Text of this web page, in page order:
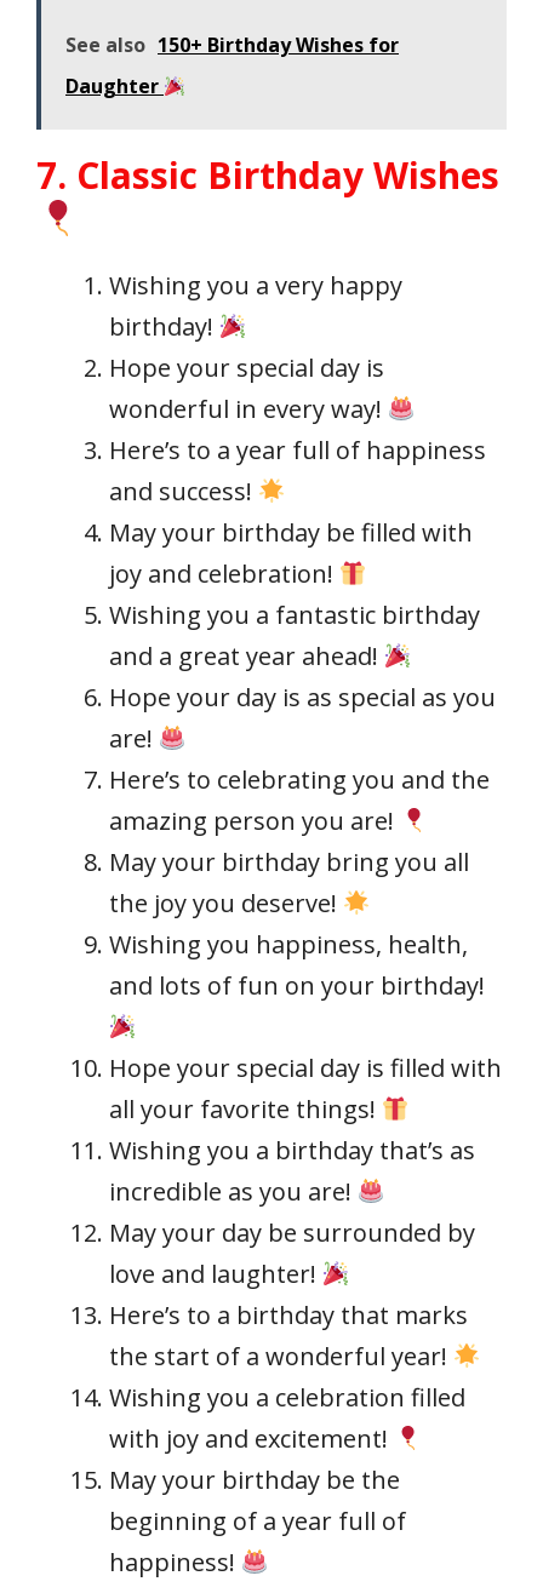
See also 150+ Birthday Wishes for
Daughter
7. Classic Birthday Wishes
Wishing you a very happy
birthday!
Hope your special day is
wonderful in every way!
Here’s to a year full of happiness
and success!
May your birthday be filled with
joy and celebration!
Wishing you a fantastic birthday
and a great year ahead!
Hope your day is as special as you
are!
Here’s to celebrating you and the
amazing person you are!
May your birthday bring you all
the joy you deserve!
Wishing you happiness, health,
and lots of fun on your birthday!
Hope your special day is filled with
all your favorite things!
Wishing you a birthday that’s as
incredible as you are!
May your day be surrounded by
love and laughter!
Here’s to a birthday that marks
the start of a wonderful year!
Wishing you a celebration filled
with joy and excitement!
May your birthday be the
beginning of a year full of
happiness!